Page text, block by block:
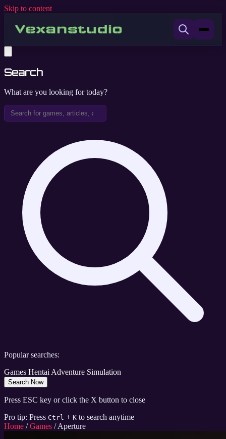
Skip to content
Search
What are you looking for today?
Popular searches:
Games HentaiAdventure Simulation
Search Now
Press ESC key or click the X button to close
Pro tip: Press Ctrl + K to search anytime
Home / Games /Aperture